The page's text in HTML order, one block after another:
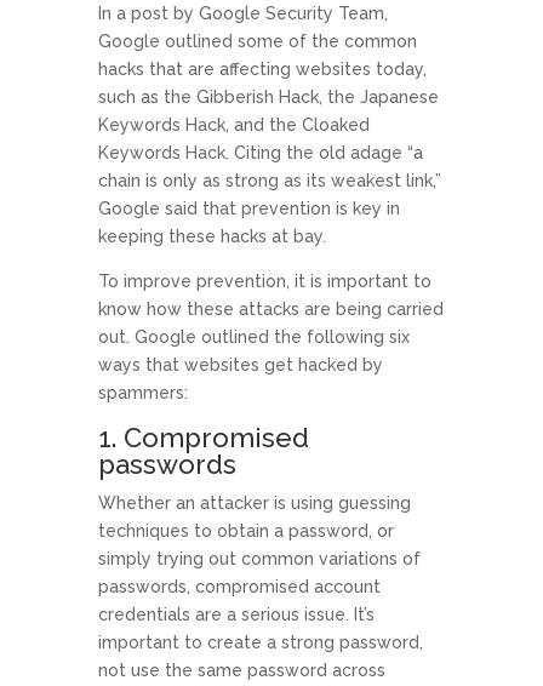
In a post by Google Security Team,
Google outlined some of the common
hacks that are affecting websites today,
such as the Gibberish Hack, the Japanese
Keywords Hack, and the Cloaked
Keywords Hack. Citing the old adage “a
chain is only as strong as its weakest link,”
Google said that prevention is key in
keeping these hacks at bay.
To improve prevention, it is important to
know how these attacks are being carried
out. Google outlined the following six
ways that websites get hacked by
spammers:
1. Compromised
passwords
Whether an attacker is using guessing
techniques to obtain a password, or
simply trying out common variations of
passwords, compromised account
credentials are a serious issue. It’s
important to create a strong password,
not use the same password across